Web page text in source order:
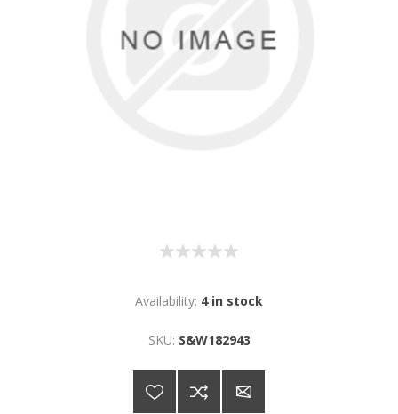
Availability: 4 in stock
SKU: S&W182943